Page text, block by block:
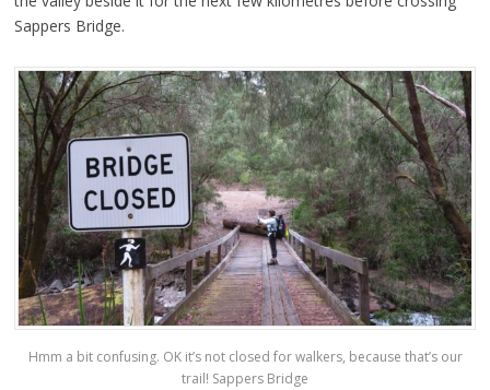
Sappers Bridge.
Hmm a bit confusing. OK it’s not closed for walkers, because that’s our
trail! Sappers Bridge